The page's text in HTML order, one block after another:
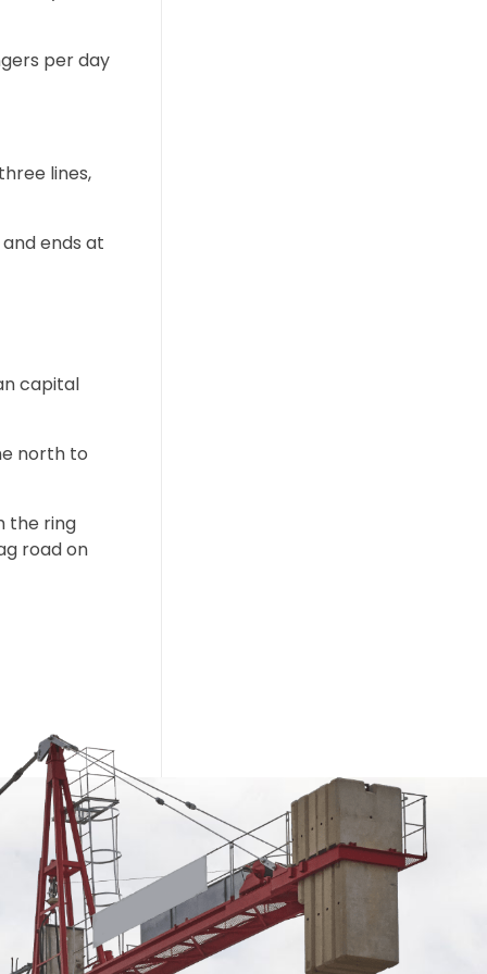
per day
lines,
ends at
capital
north to
the ring
road on